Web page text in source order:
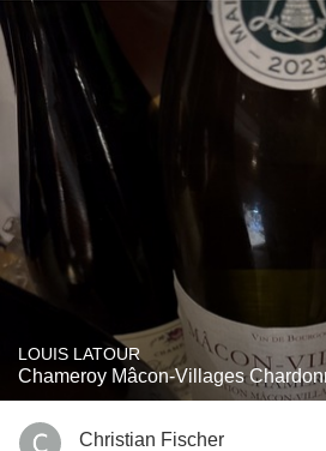
LOUIS LATOUR
Chameroy Mâcon-Villages
Christian Fischer